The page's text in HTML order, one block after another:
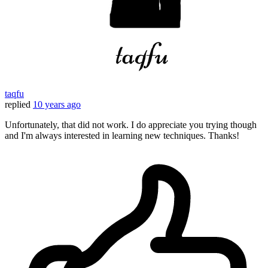
taqfu
replied 10 years ago
Unfortunately, that did not work. I do appreciate you trying though
and I'm always interested in learning new techniques. Thanks!